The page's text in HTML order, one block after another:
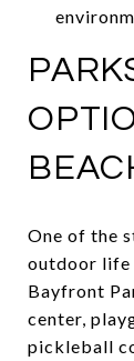
One of the
outdoor life
Bayfront
center,
pickleball